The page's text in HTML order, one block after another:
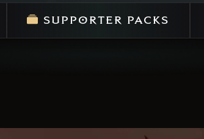
SUPPORTER PACKS